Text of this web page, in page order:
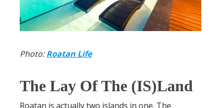
Photo:Roatan Life
The Lay Of The (IS)Land
Roatan is actually two islands in one. The